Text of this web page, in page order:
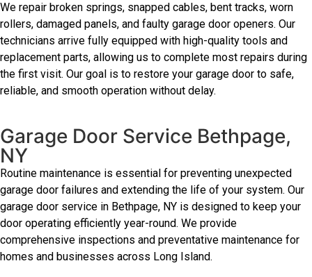
We repair broken springs, snapped cables, bent tracks, worn
rollers, damaged panels, and faulty garage door openers. Our
technicians arrive fully equipped with high-quality tools and
replacement parts, allowing us to complete most repairs during
the first visit. Our goal is to restore your garage door to safe,
reliable, and smooth operation without delay.
Garage Door Service Bethpage,
NY
Routine maintenance is essential for preventing unexpected
garage door failures and extending the life of your system. Our
garage door service in Bethpage, NY is designed to keep your
door operating efficiently year-round. We provide
comprehensive inspections and preventative maintenance for
homes and businesses across Long Island.